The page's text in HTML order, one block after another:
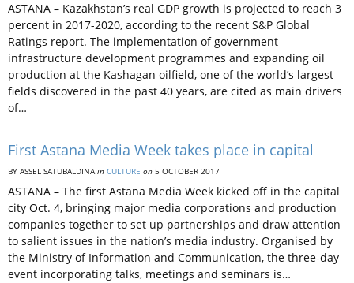
ASTANA – Kazakhstan’s real GDP growth is projected to reach 3
percent in 2017-2020, according to the recent S&P Global
Ratings report. The implementation of government
infrastructure development programmes and expanding oil
production at the Kashagan oilfield, one of the world’s largest
fields discovered in the past 40 years, are cited as main drivers
of…
First Astana Media Week takes place in capital
BY ASSEL SATUBALDINAin CULTURE on 5 OCTOBER 2017
ASTANA – The first Astana Media Week kicked off in the capital
city Oct. 4, bringing major media corporations and production
companies together to set up partnerships and draw attention
to salient issues in the nation’s media industry. Organised by
the Ministry of Information and Communication, the three-day
event incorporating talks, meetings and seminars is…